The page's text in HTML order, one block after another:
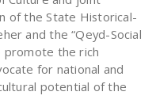
of the State Historical-
and the “Qeyd-Social
promote the rich
for national and
potential of the